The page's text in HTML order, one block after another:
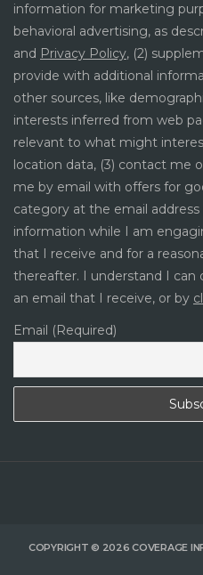
information for marketing
behavioral advertising, as
and Privacy Policy, (2)
provide with additional
other sources, like
interests inferred from web
relevant to what might
location data, (3) contact me
me by email with offers for
category at the email
information while I am
that I receive and for a
thereafter. I understand I
an email that I receive, or by
Email (Required)
COPYRIGHT © 2026 COVERAGE